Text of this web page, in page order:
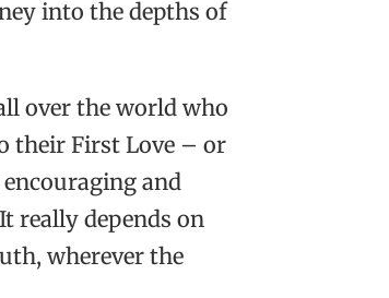
into the depths of
over the world who
their First Love – or
and
really depends on
wherever the